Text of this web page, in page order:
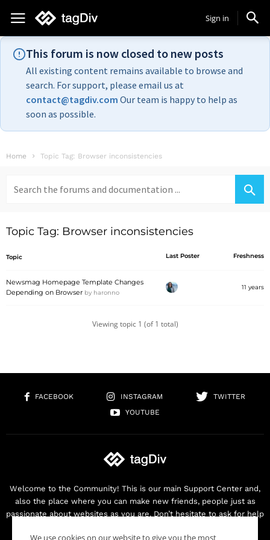
Sign in
This forum is now closed to new posts
All existing content remains available to browse and
search. For support, please email us at
contact@tagdiv.com Our team is happy to help as
soon as possible.
Home Topic Tag: Browser inconsistencies
for:
Topic Tag: Browser inconsistencies
Topic Last Poster Freshness
Newsmag Homepage Template Changes
Depending on Browser by haronno
11 years
Viewing topic 1 (of 1 total)
FACEBOOK INSTAGRAM
TWITTER
YOUTUBE
Welcome to the Community! This is our main Support Center and,
also the place where you can make new friends, people just as
passionate about websites as you are. Don’t hesitate to ask for help
We use cookies on our website to give you the most